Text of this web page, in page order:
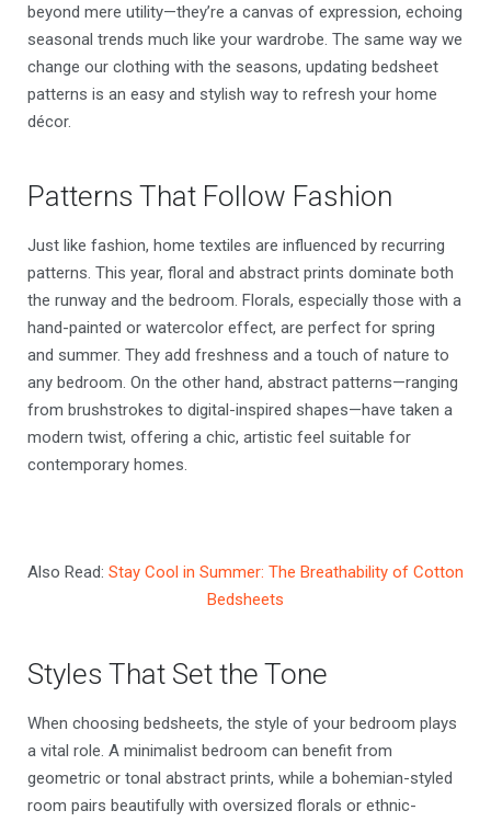
beyond mere utility—they’re a canvas of expression, echoing
seasonal trends much like your wardrobe. The same way we
change our clothing with the seasons, updating bedsheet
patterns is an easy and stylish way to refresh your home
décor.
Patterns That Follow Fashion
Just like fashion, home textiles are influenced by recurring
patterns. This year, floral and abstract prints dominate both
the runway and the bedroom. Florals, especially those with a
hand-painted or watercolor effect, are perfect for spring
and summer. They add freshness and a touch of nature to
any bedroom. On the other hand, abstract patterns—ranging
from brushstrokes to digital-inspired shapes—have taken a
modern twist, offering a chic, artistic feel suitable for
contemporary homes.
Also Read: Stay Cool in Summer: The Breathability of Cotton
Bedsheets
Styles That Set the Tone
When choosing bedsheets, the style of your bedroom plays
a vital role. A minimalist bedroom can benefit from
geometric or tonal abstract prints, while a bohemian-styled
room pairs beautifully with oversized florals or ethnic-